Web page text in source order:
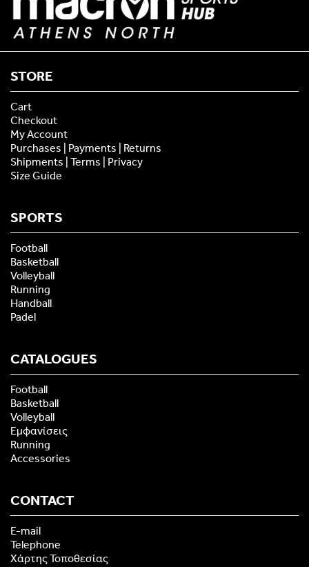
STORE
Cart
Checkout
My Account
Purchases | Payments | Returns
Shipments | Terms | Privacy
Size Guide
SPORTS
Football
Basketball
Volleyball
Running
Handball
Padel
CATALOGUES
Football
Basketball
Volleyball
Εμφανίσεις
Running
Accessories
CONTACT
E-mail
Telephone
Χάρτης Τοποθεσίας